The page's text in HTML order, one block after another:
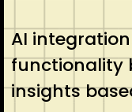
AI integration
functionality
insights